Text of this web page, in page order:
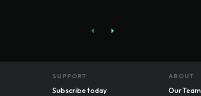
SUPPORT
Subscribe today
ABOUT
Our Team